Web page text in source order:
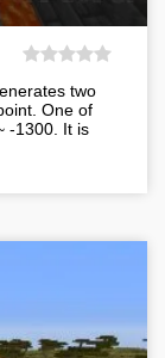
two
One of
-1300. It is